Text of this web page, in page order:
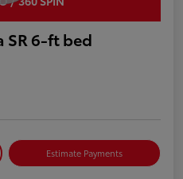
SR 6-ft bed
Estimate Payments